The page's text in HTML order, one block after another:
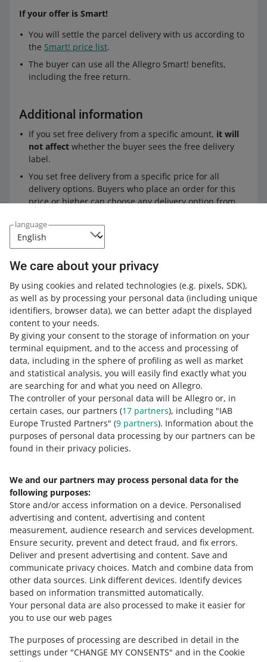
language
We care about your privacy
By using cookies and related technologies (e.g. pixels, SDK),
as well as by processing your personal data (including unique
identifiers, browser data), we can better adapt the displayed
content to your needs.
By giving your consent to the storage of information on your
terminal equipment, and to the access and processing of
data, including in the sphere of profiling as well as market
and statistical analysis, you will easily find exactly what you
are searching for and what you need on Allegro.
The controller of your personal data will be Allegro or, in
certain cases, our partners (17 partners), including "IAB
Europe Trusted Partners" (9 partners). Information about the
purposes of personal data processing by our partners can be
found in their privacy policies.
We and our partners may process personal data for the
following purposes:
Store and/or access information on a device. Personalised
advertising and content, advertising and content
measurement, audience research and services development.
Ensure security, prevent and detect fraud, and fix errors.
Deliver and present advertising and content. Save and
communicate privacy choices. Match and combine data from
other data sources. Link different devices. Identify devices
based on information transmitted automatically.
Your personal data are also processed to make it easier for
you to use our web pages
The purposes of processing are described in detail in the
settings under "CHANGE MY CONSENTS" and in the Cookie
If your offer is Smart!
You will settle the parcel delivery with us according to
the Smart! price list.
The buyer can use all the Allegro Smart! benefits,
including the free return.
Additional information
If you set free delivery from a specific amount, it will
not affect whether the buyer sees the free delivery
label.
You set free delivery from a specific price for all
delivery options. Buyers who place an order for this
price or higher can choose any delivery option from
Expand your knowledge with the Allegro
Academy
Check out the free courses, webinars, and podcasts.
All (1) Quick tips (1)
QUICK TIP 2 MIN
Allegro Smart! badge in 3 steps
Need help?
Contact us
Ask the community
Check Allegro Community